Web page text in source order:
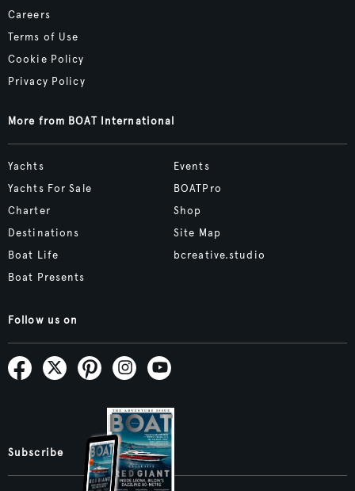
Careers
Terms of Use
Cookie Policy
Privacy Policy
More from BOAT International
Yachts
Yachts For Sale
Charter
Destinations
Boat Life
Boat Presents
Events
BOATPro
Shop
Site Map
bcreative.studio
Follow us on
Subscribe